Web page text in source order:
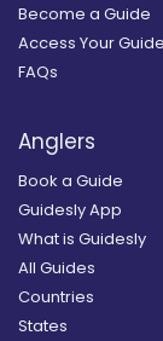
Become a Guide
Access Your
FAQs
Anglers
Book a Guide
Guidesly App
What is Guidesly
All Guides
Countries
States